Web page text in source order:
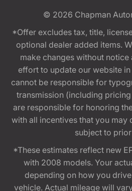
© 2026 Chapman
*Offer excludes tax, title,
optional dealer added items.
make changes without
effort to update our website in
cannot be responsible for
transmission (including
are responsible for honoring
with all incentives that you may
subject to
*These estimates reflect new
with 2008 models. Your
depending on how you
vehicle. Actual mileage will